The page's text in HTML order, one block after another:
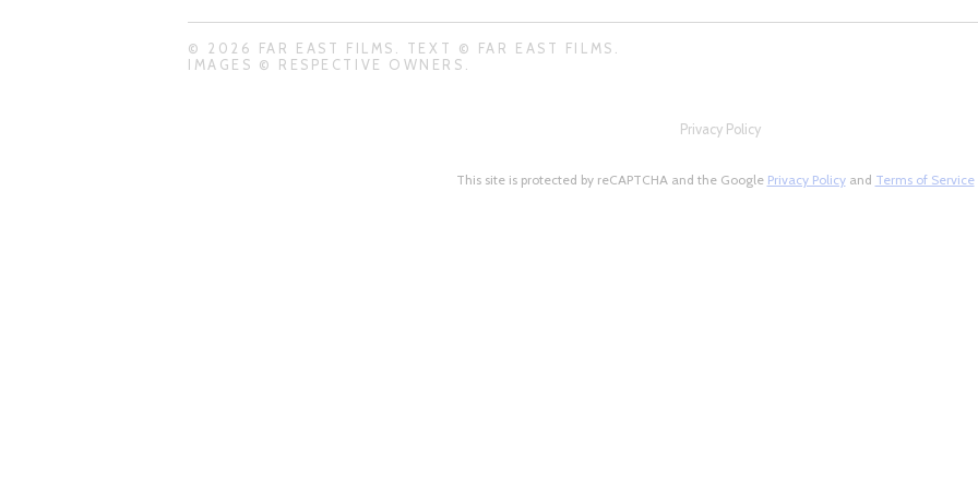
© 2026 FAR EAST FILMS. TEXT © FAR EAST FILMS.
IMAGES © RESPECTIVE OWNERS.
Privacy Policy
This site is protected by reCAPTCHA and the Google Privacy Policyand Terms of Service